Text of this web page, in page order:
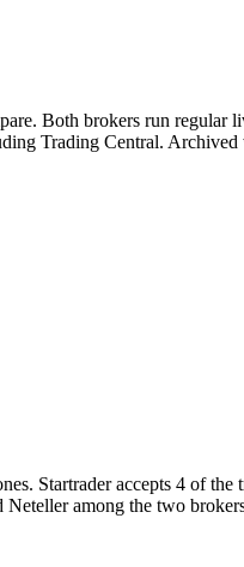
Both brokers run
Trading Central.
Startrader accepts 4 of the
among the two